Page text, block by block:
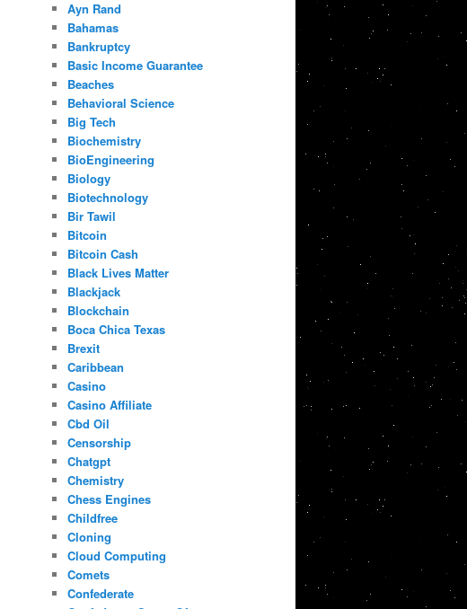
Ayn Rand
Bahamas
Bankruptcy
Basic Income Guarantee
Beaches
Behavioral Science
Big Tech
Biochemistry
BioEngineering
Biology
Biotechnology
Bir Tawil
Bitcoin
Bitcoin Cash
Black Lives Matter
Blackjack
Blockchain
Boca Chica Texas
Brexit
Caribbean
Casino
Casino Affiliate
Cbd Oil
Censorship
Chatgpt
Chemistry
Chess Engines
Childfree
Cloning
Cloud Computing
Comets
Confederate